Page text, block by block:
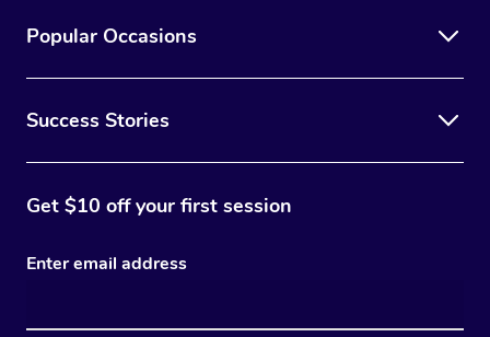
Popular Occasions
Success Stories
Get $10 off your first session
Enter email address